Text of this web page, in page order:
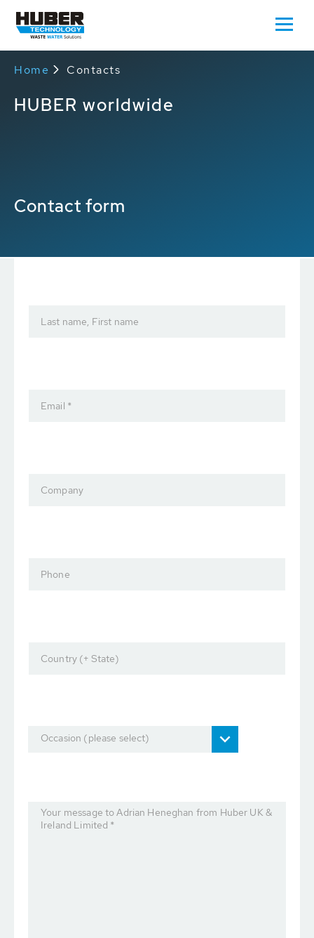
Home Contacts
HUBER worldwide
Contact form
Last name, First name
Email *
Company
Phone
Country (+ State)
Occasion (please select)
Your message to Adrian Heneghan from Huber UK &
Ireland Limited *